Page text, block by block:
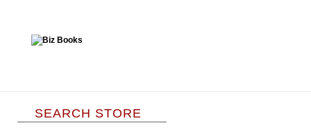
SEARCH STORE